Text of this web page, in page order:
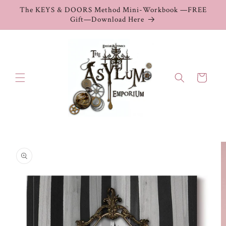
Skip to
The KEYS & DOORS Method Mini-Workbook —FREE
Gift—Download Here
Cart
product
information